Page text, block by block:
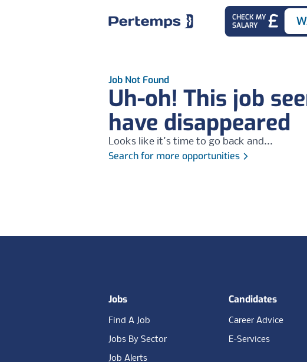
CHECK MY
SALARY
Job Not Found
Uh-oh! This job
have disappeared
Looks like it's time to go back and...
Search for more opportunities
Jobs
Find A Job
Jobs By Sector
Job Alerts
Candidates
Career Advice
E-Services